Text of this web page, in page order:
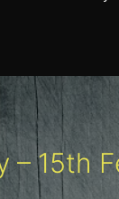
– 15th